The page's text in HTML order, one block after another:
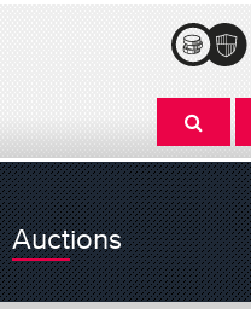
Auctions